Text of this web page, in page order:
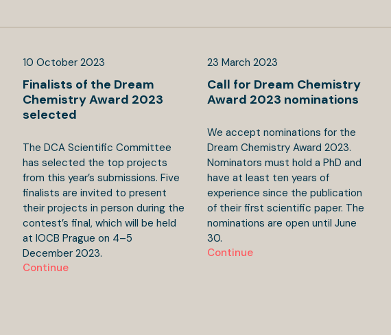
10 October 2023
Finalists of the Dream
Chemistry Award 2023
selected
The DCA Scientific Committee
has selected the top projects
from this year’s submissions. Five
finalists are invited to present
their projects in person during the
contest’s final, which will be held
at IOCB Prague on 4–5
December 2023.
Continue
23 March 2023
Call for Dream Chemistry
Award 2023 nominations
We accept nominations for the
Dream Chemistry Award 2023.
Nominators must hold a PhD and
have at least ten years of
experience since the publication
of their first scientific paper. The
nominations are open until June
30.
Continue